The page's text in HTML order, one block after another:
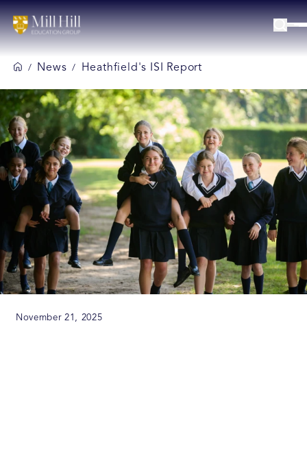
/ News / Heathfield's ISI Report
November 21, 2025